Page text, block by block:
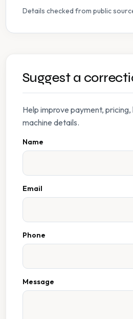
Details checked from public
Suggest a
Help improve payment,
machine details.
Name
Email
Phone
Message